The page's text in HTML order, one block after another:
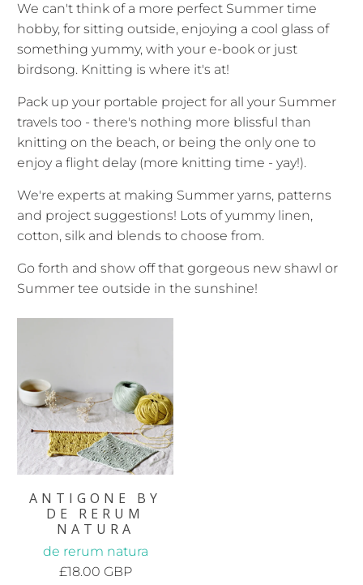
We can't think of a more perfect Summer time
hobby, for sitting outside, enjoying a cool glass of
something yummy, with your e-book or just
birdsong. Knitting is where it's at!
Pack up your portable project for all your Summer
travels too - there's nothing more blissful than
knitting on the beach, or being the only one to
enjoy a flight delay (more knitting time - yay!).
We're experts at making Summer yarns, patterns
and project suggestions! Lots of yummy linen,
cotton, silk and blends to choose from.
Go forth and show off that gorgeous new shawl or
Summer tee outside in the sunshine!
ANTIGONE BY
DE RERUM
NATURA
de rerum natura
£18.00 GBP